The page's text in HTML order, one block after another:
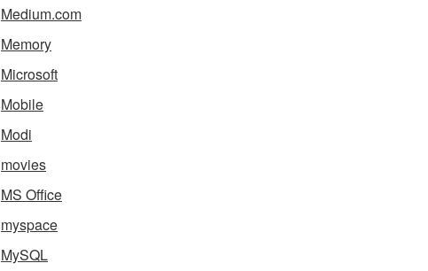
Medium.com
Memory
Microsoft
Mobile
Modi
movies
MS Office
myspace
MySQL